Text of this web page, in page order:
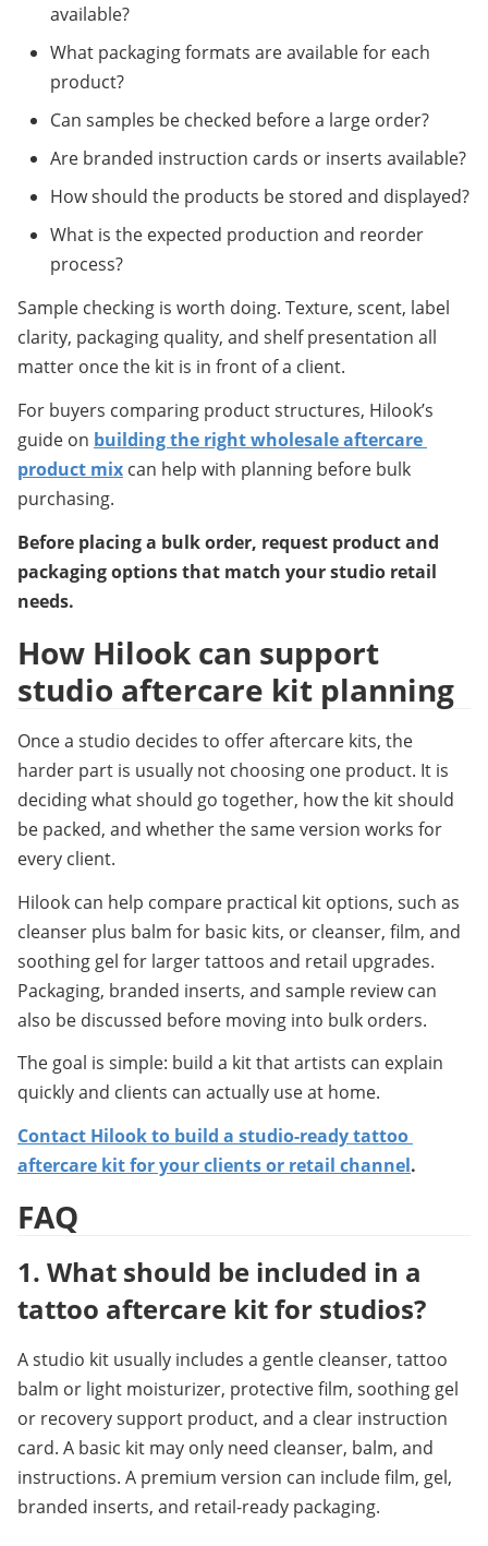
available?
What packaging formats are available for each
product?
Can samples be checked before a large order?
Are branded instruction cards or inserts available?
How should the products be stored and displayed?
What is the expected production and reorder
process?
Sample checking is worth doing. Texture, scent, label
clarity, packaging quality, and shelf presentation all
matter once the kit is in front of a client.
For buyers comparing product structures, Hilook’s
guide on building the right wholesale aftercare
product mix can help with planning before bulk
purchasing.
Before placing a bulk order, request product and
packaging options that match your studio retail
needs.
How Hilook can support
studio aftercare kit planning
Once a studio decides to offer aftercare kits, the
harder part is usually not choosing one product. It is
deciding what should go together, how the kit should
be packed, and whether the same version works for
every client.
Hilook can help compare practical kit options, such as
cleanser plus balm for basic kits, or cleanser, film, and
soothing gel for larger tattoos and retail upgrades.
Packaging, branded inserts, and sample review can
also be discussed before moving into bulk orders.
The goal is simple: build a kit that artists can explain
quickly and clients can actually use at home.
Contact Hilook to build a studio-ready tattoo
aftercare kit for your clients or retail channel.
FAQ
1. What should be included in a
tattoo aftercare kit for studios?
A studio kit usually includes a gentle cleanser, tattoo
balm or light moisturizer, protective film, soothing gel
or recovery support product, and a clear instruction
card. A basic kit may only need cleanser, balm, and
instructions. A premium version can include film, gel,
branded inserts, and retail-ready packaging.